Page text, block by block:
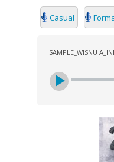
Casual
SAMPLE_WISNU